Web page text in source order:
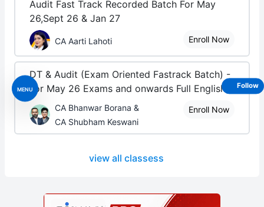
MENU
Audit Fast Track Recorded Batch For May
26,Sept 26 & Jan 27
CA Aarti Lahoti Enroll Now
DT & Audit (Exam Oriented Fastrack Batch) -
For May 26 Exams and onwards Full English
CA Bhanwar Borana &
CA Shubham Keswani
Enroll Now
view all classess
Follow